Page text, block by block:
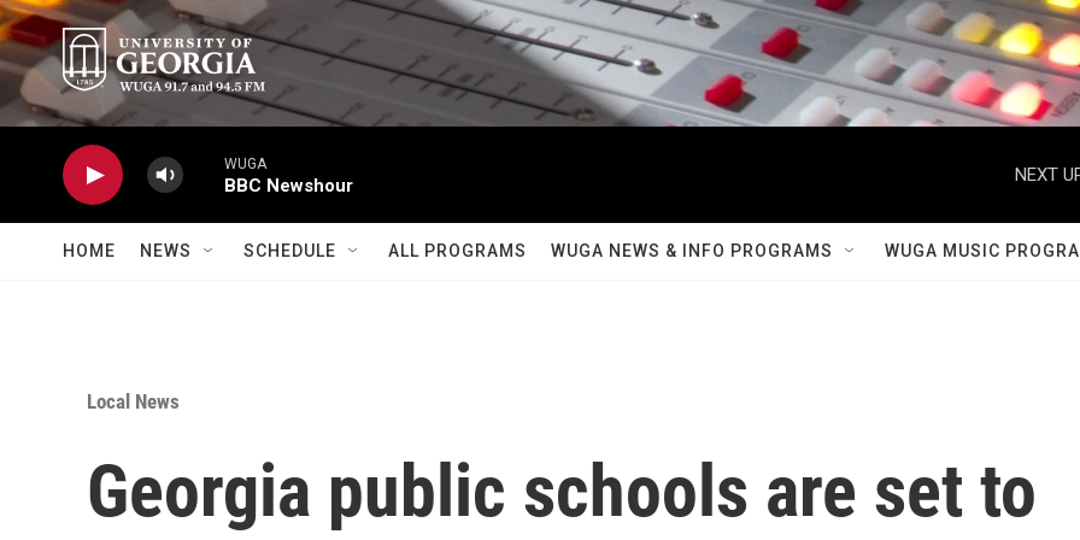
Skip to main content
WUGA
BBC Newshour
NEXT
HOME NEWS SCHEDULE ALL PROGRAMS WUGA NEWS & INFO PROGRAMS WUGA MUSIC
Local News
Georgia public schools are set to